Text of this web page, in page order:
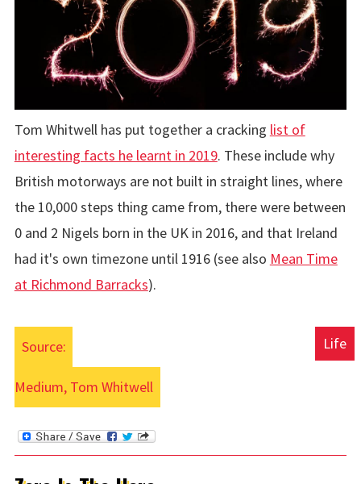
Tom Whitwell has put together a cracking list of
interesting facts he learnt in 2019. These include why
British motorways are not built in straight lines, where
the 10,000 steps thing came from, there were between
0 and 2 Nigels born in the UK in 2016, and that Ireland
had it's own timezone until 1916 (see also Mean Time
at Richmond Barracks).
Source:
Medium, Tom Whitwell
Life